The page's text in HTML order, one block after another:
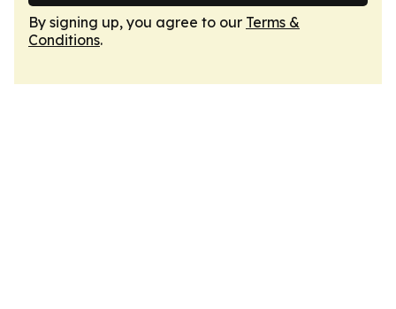
By signing up, you agree to our Terms &
Conditions.